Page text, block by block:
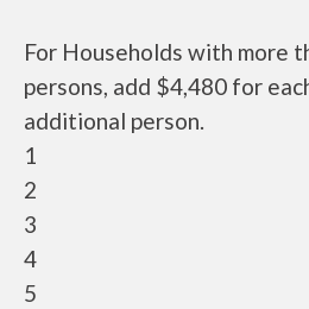
For Households with more
persons, add $4,480 for
additional person.
1
2
3
4
5